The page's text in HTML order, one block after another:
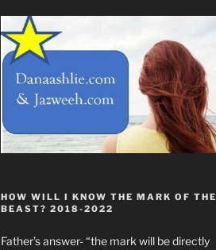
HOW WILL I KNOW THE MARK OF THE
BEAST? 2018-2022
Father’s answer- “the mark will be directly